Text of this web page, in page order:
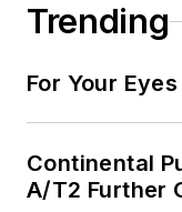
Trending
For Your
Continental
A/T2 Further